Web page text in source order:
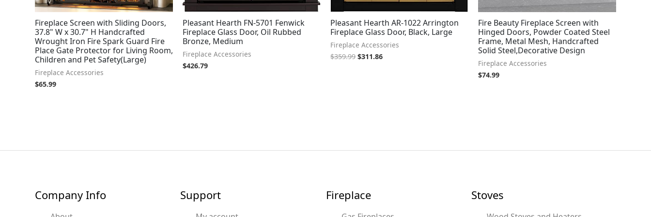
Fireplace Screen with Sliding Doors,
37.8" W x 30.7" H Handcrafted
Wrought Iron Fire Spark Guard Fire
Place Gate Protector for Living Room,
Children and Pet Safety(Large)
Fireplace Accessories
$65.99
Pleasant Hearth FN-5701 Fenwick
Fireplace Glass Door, Oil Rubbed
Bronze, Medium
Fireplace Accessories
$426.79
Pleasant Hearth AR-1022 Arrington
Fireplace Glass Door, Black, Large
Fireplace Accessories
$359.99 $311.86
Fire Beauty Fireplace Screen with
Hinged Doors, Powder Coated Steel
Frame, Metal Mesh, Handcrafted
Solid Steel,Decorative Design
Fireplace Accessories
$74.99
Company Info Support Fireplace Stoves